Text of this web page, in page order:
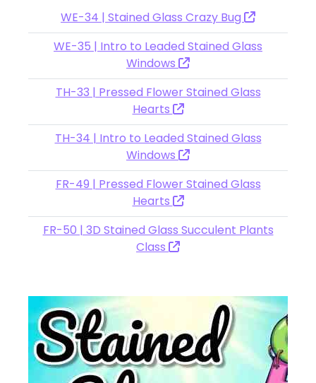
WE-34 | Stained Glass Crazy Bug
WE-35 | Intro to Leaded Stained Glass
Windows
TH-33 | Pressed Flower Stained Glass
Hearts
TH-34 | Intro to Leaded Stained Glass
Windows
FR-49 | Pressed Flower Stained Glass
Hearts
FR-50 | 3D Stained Glass Succulent Plants
Class